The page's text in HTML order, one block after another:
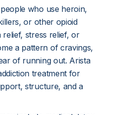
who use heroin,
or other opioid
relief, stress relief, or
a pattern of cravings,
of running out. Arista
treatment for
structure, and a